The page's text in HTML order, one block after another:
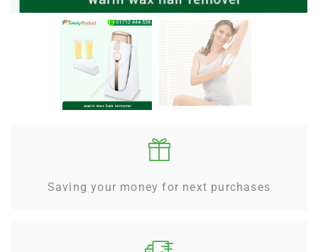
Saving your money for next purchases